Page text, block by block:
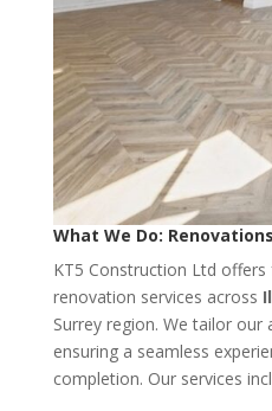
What We Do:
KT5 Construction Ltd
renovation services across
Surrey region. We tailor our
ensuring a seamless
completion. Our services